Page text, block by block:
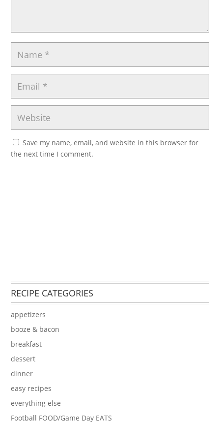
Save my name, email, and website in this browser for
the next time I comment.
RECIPE CATEGORIES
appetizers
booze & bacon
breakfast
dessert
dinner
easy recipes
everything else
Football FOOD/Game Day EATS